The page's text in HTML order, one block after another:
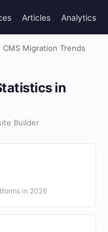
Articles Analytics
CMS Migration Trends
in
Builder
in 2026